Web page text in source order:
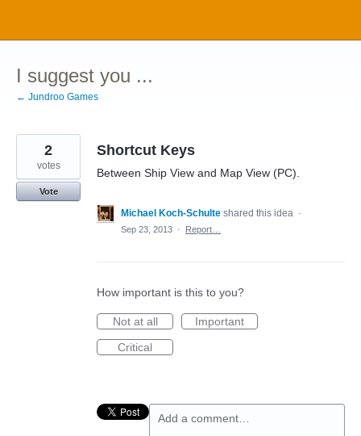
content
I suggest you ...
← Jundroo Games
Shortcut Keys
Between Ship View and Map View (PC).
2
votes
Vote
Michael Koch-Schulte shared this idea ·
Sep 23, 2013 · Report…
How important is this to you?
Not at all
Important
Critical
Add a comment…